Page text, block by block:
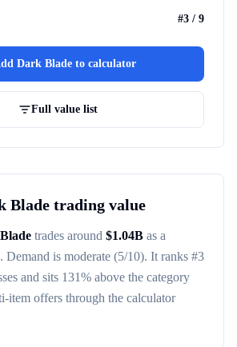
#3 / 9
Dark Bladeto calculator
Full value list
Blade trading value
trades around $1.04B as a
. Demand is moderate (5/10). It ranks #3
and sits 131% above the category
item offers through the calculator